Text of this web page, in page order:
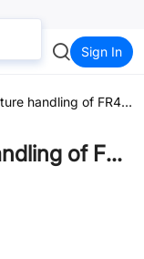
Sign In
Maximum temperature handling of FR4 and solder mask
Maximum temperature handling of FR4 and solder mask